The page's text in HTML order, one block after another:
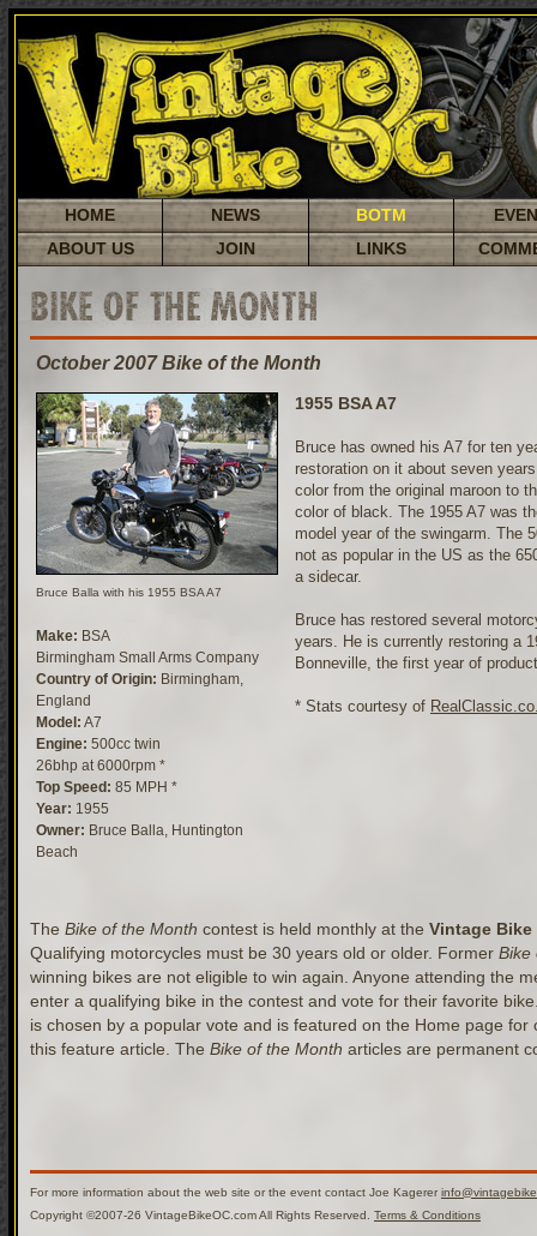
HOME NEWS BOTM
ABOUT US
JOIN LINKS
BIKE OF THE MONTH
October 2007 Bike of the Month
Bruce Balla with his 1955 BSA A7
Make: BSA
Birmingham Small Arms Company
Country of Origin: Birmingham,
England
Model: A7
Engine: 500cc twin
26bhp at 6000rpm *
Top Speed: 85 MPH *
Year: 1955
Owner: Bruce Balla, Huntington
Beach
1955 BSA A7
Bruce has owned his A7 for ten
restoration on it about seven
color from the original maroon to
color of black. The 1955 A7 was
model year of the swingarm. The
not as popular in the US as the
a sidecar.
Bruce has restored several
years. He is currently restoring a
Bonneville, the first year of
* Stats courtesy of
The Bike of the Month contest is held monthly at the Vintage Bike
Qualifying motorcycles must be 30 years old or older. Former Bike
winning bikes are not eligible to win again. Anyone attending the
enter a qualifying bike in the contest and vote for their favorite
is chosen by a popular vote and is featured on the Home page for
this feature article. The Bike of the Month articles are permanent
For more information about the web site or the event contact Joe Kagerer
Copyright ©2007-26 VintageBikeOC.com All Rights Reserved. Terms & Conditions